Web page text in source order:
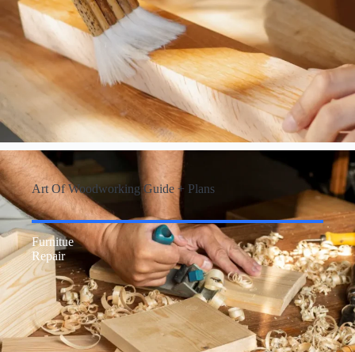
Art Of Woodworking Guide + Plans
Furnitue
Repair